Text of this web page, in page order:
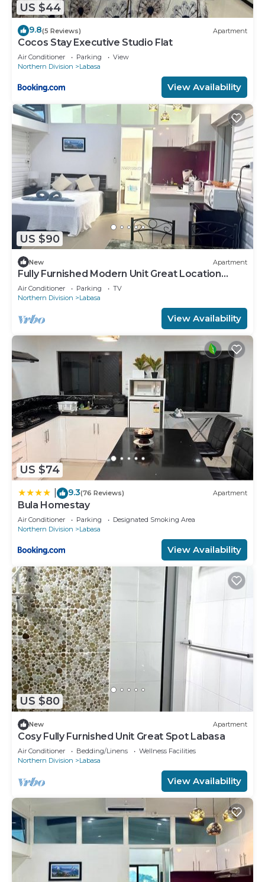
US $44
9.8(5 Reviews) Apartment
Cocos Stay Executive Studio Flat
Air Conditioner Parking
View
Northern Division
Labasa
View Availability
US $90
New Apartment
Fully Furnished Modern Unit Great Location
Labasa
Air Conditioner Parking
TV
Northern Division
Labasa
View Availability
US $74
9.3(76 Reviews) Apartment
Bula Homestay
Air Conditioner Parking
Designated Smoking Area
Northern Division
Labasa
View Availability
US $80
New Apartment
Cosy Fully Furnished Unit Great Spot Labasa
Air Conditioner Bedding/Linens
Wellness Facilities
Northern Division
Labasa
View Availability